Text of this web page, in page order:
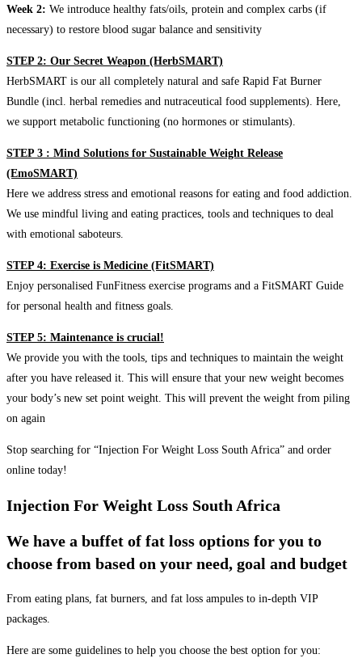
Week 2: We introduce healthy fats/oils, protein and complex carbs (if
necessary) to restore blood sugar balance and sensitivity
STEP 2: Our Secret Weapon (HerbSMART)
HerbSMART is our all completely natural and safe Rapid Fat Burner
Bundle (incl. herbal remedies and nutraceutical food supplements). Here,
we support metabolic functioning (no hormones or stimulants).
STEP 3 : Mind Solutions for Sustainable Weight Release
(EmoSMART)
Here we address stress and emotional reasons for eating and food addiction.
We use mindful living and eating practices, tools and techniques to deal
with emotional saboteurs.
STEP 4: Exercise is Medicine (FitSMART)
Enjoy personalised FunFitness exercise programs and a FitSMART Guide
for personal health and fitness goals.
STEP 5: Maintenance is crucial!
We provide you with the tools, tips and techniques to maintain the weight
after you have released it. This will ensure that your new weight becomes
your body’s new set point weight. This will prevent the weight from piling
on again
Stop searching for “Injection For Weight Loss South Africa” and order
online today!
Injection For Weight Loss South Africa
We have a buffet of fat loss options for you to
choose from based on your need, goal and budget
From eating plans, fat burners, and fat loss ampules to in-depth VIP
packages.
Here are some guidelines to help you choose the best option for you: